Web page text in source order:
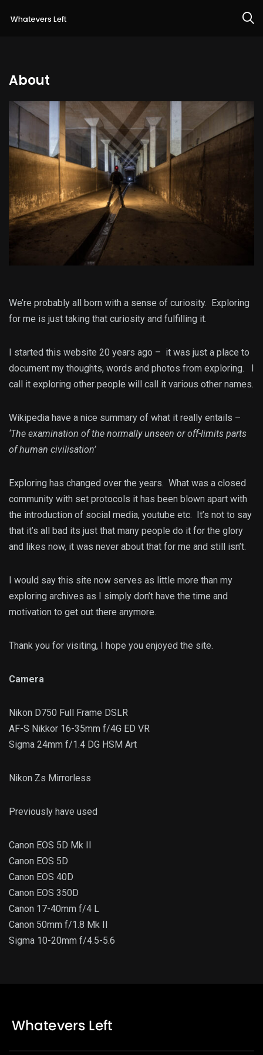
About
We’re probably all born with a sense of curiosity. Exploring
for me is just taking that curiosity and fulfilling it.
I started this website 20 years ago – it was just a place to
document my thoughts, words and photos from exploring. I
call it exploring other people will call it various other names.
Wikipedia have a nice summary of what it really entails –
‘The examination of the normally unseen or off-limits parts
of human civilisation’
Exploring has changed over the years. What was a closed
community with set protocols it has been blown apart with
the introduction of social media, youtube etc. It’s not to say
that it’s all bad its just that many people do it for the glory
and likes now, it was never about that for me and still isn’t.
I would say this site now serves as little more than my
exploring archives as I simply don’t have the time and
motivation to get out there anymore.
Thank you for visiting, I hope you enjoyed the site.
Camera
Nikon D750 Full Frame DSLR
AF-S Nikkor 16-35mm f/4G ED VR
Sigma 24mm f/1.4 DG HSM Art
Nikon Zs Mirrorless
Previously have used
Canon EOS 5D Mk II
Canon EOS 5D
Canon EOS 40D
Canon EOS 350D
Canon 17-40mm f/4 L
Canon 50mm f/1.8 Mk II
Sigma 10-20mm f/4.5-5.6